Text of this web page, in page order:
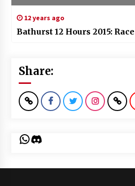
12 years ago
Bathurst 12 Hours 2015:
Share:
WhatsApp
Discord